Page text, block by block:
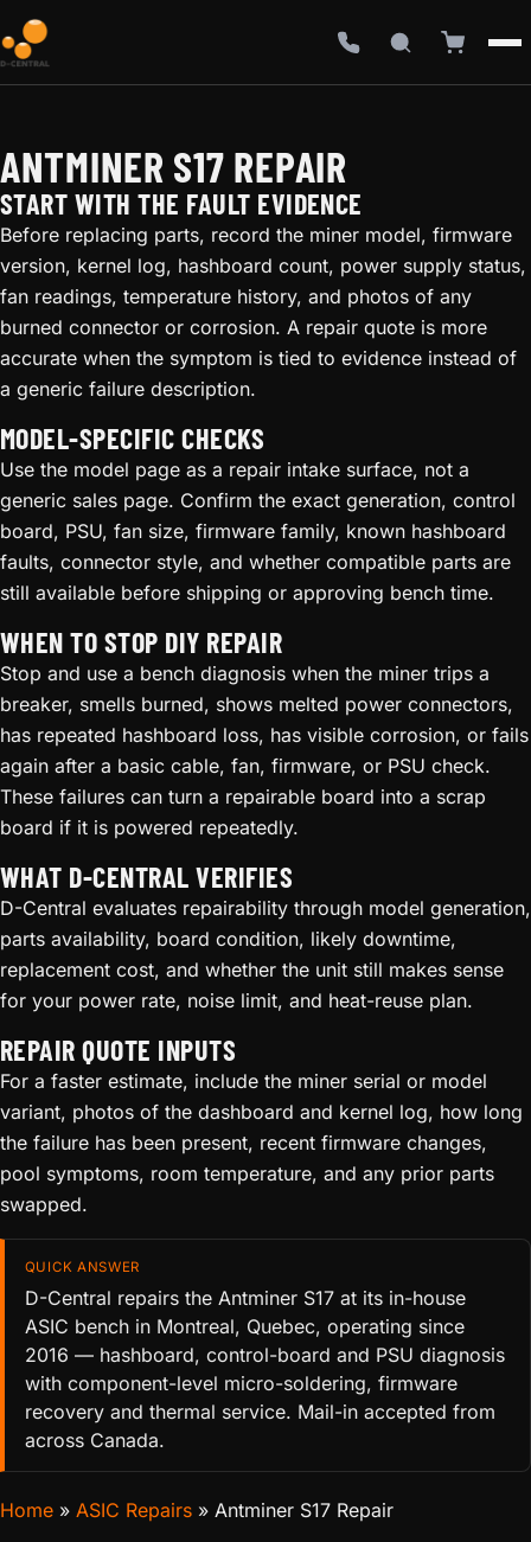
ANTMINER S17 REPAIR
START WITH THE FAULT EVIDENCE
Before replacing parts, record the miner model, firmware
version, kernel log, hashboard count, power supply status,
fan readings, temperature history, and photos of any
burned connector or corrosion. A repair quote is more
accurate when the symptom is tied to evidence instead of
a generic failure description.
MODEL-SPECIFIC CHECKS
Use the model page as a repair intake surface, not a
generic sales page. Confirm the exact generation, control
board, PSU, fan size, firmware family, known hashboard
faults, connector style, and whether compatible parts are
still available before shipping or approving bench time.
WHEN TO STOP DIY REPAIR
Stop and use a bench diagnosis when the miner trips a
breaker, smells burned, shows melted power connectors,
has repeated hashboard loss, has visible corrosion, or fails
again after a basic cable, fan, firmware, or PSU check.
These failures can turn a repairable board into a scrap
board if it is powered repeatedly.
WHAT D-CENTRAL VERIFIES
D-Central evaluates repairability through model generation,
parts availability, board condition, likely downtime,
replacement cost, and whether the unit still makes sense
for your power rate, noise limit, and heat-reuse plan.
REPAIR QUOTE INPUTS
For a faster estimate, include the miner serial or model
variant, photos of the dashboard and kernel log, how long
the failure has been present, recent firmware changes,
pool symptoms, room temperature, and any prior parts
swapped.
QUICK ANSWER
D-Central repairs the Antminer S17 at its in-house
ASIC bench in Montreal, Quebec, operating since
2016 — hashboard, control-board and PSU diagnosis
with component-level micro-soldering, firmware
recovery and thermal service. Mail-in accepted from
across Canada.
Home » ASIC Repairs » Antminer S17 Repair